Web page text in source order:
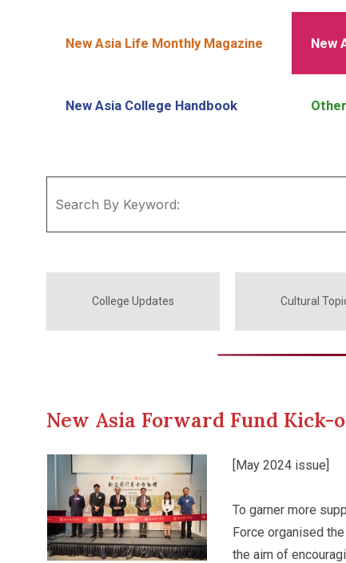
New Asia Life Monthly Magazine New
New Asia College Handbook
College Updates Cultural
New Asia Forward Fund Kick-
[May 2024 issue]
To garner more
Force organised
the aim of